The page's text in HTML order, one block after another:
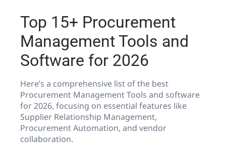
Top 15+ Procurement
Management Tools and
Software for 2026
Here’s a comprehensive list of the best
Procurement Management Tools and software
for 2026, focusing on essential features like
Supplier Relationship Management,
Procurement Automation, and vendor
collaboration.